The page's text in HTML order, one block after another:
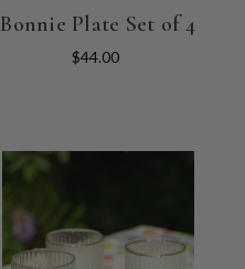
Bonnie Plate Set of 4
$44.00